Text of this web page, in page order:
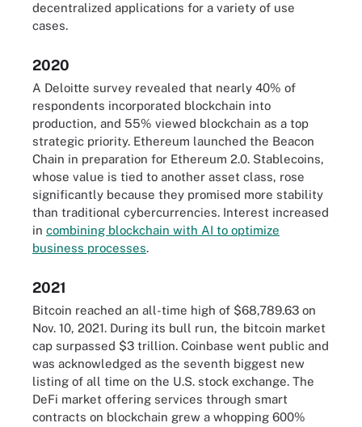
decentralized applications for a variety of use
cases.
2020
A Deloitte survey revealed that nearly 40% of
respondents incorporated blockchain into
production, and 55% viewed blockchain as a top
strategic priority. Ethereum launched the Beacon
Chain in preparation for Ethereum 2.0. Stablecoins,
whose value is tied to another asset class, rose
significantly because they promised more stability
than traditional cybercurrencies. Interest increased
in combining blockchain with AI to optimize
business processes.
2021
Bitcoin reached an all-time high of $68,789.63 on
Nov. 10, 2021. During its bull run, the bitcoin market
cap surpassed $3 trillion. Coinbase went public and
was acknowledged as the seventh biggest new
listing of all time on the U.S. stock exchange. The
DeFi market offering services through smart
contracts on blockchain grew a whopping 600%